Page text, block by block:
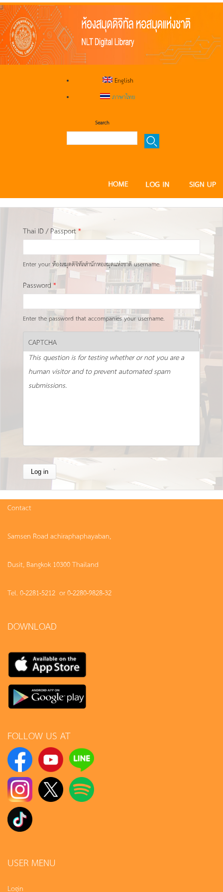
English
ภาษาไทย
Search
Thai ID / Passport*
Enter your ห้องสมุดดิจิทัลสำนักหอสมุดแห่งชาติ username.
Password *
Enter the password that accompanies your username.
CAPTCHA
This question is for testing whether or not you are a
human visitor and to prevent automated spam
submissions.
Contact
Samsen Road achiraphaphayaban,
Dusit, Bangkok 10300 Thailand
Tel. 0-2281-5212 or 0-2280-9828-32
DOWNLOAD
FOLLOW US AT
USER MENU
Login